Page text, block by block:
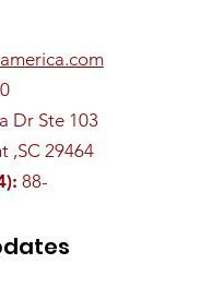
Dr Ste 103
,SC 29464
88-